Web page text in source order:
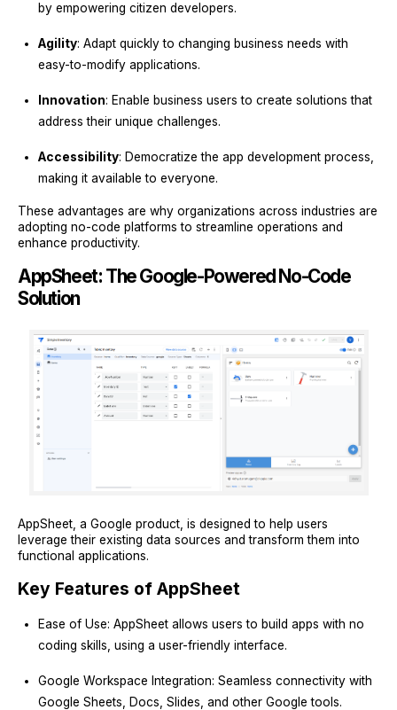
by empowering citizen developers.
Agility: Adapt quickly to changing business needs with
easy-to-modify applications.
Innovation: Enable business users to create solutions that
address their unique challenges.
Accessibility: Democratize the app development process,
making it available to everyone.
These advantages are why organizations across industries are
adopting no-code platforms to streamline operations and
enhance productivity.
AppSheet: The Google-Powered No-Code
Solution
AppSheet, a Google product, is designed to help users
leverage their existing data sources and transform them into
functional applications.
Key Features of AppSheet
Ease of Use: AppSheet allows users to build apps with no
coding skills, using a user-friendly interface.
Google Workspace Integration: Seamless connectivity with
Google Sheets, Docs, Slides, and other Google tools.